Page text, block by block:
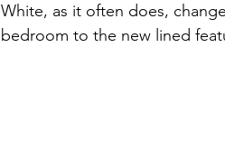
White, as it often does,
bedroom to the new lined